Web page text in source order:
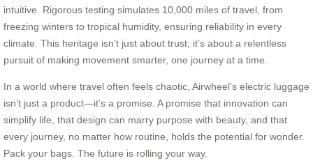
intuitive. Rigorous testing simulates 10,000 miles of travel, from
freezing winters to tropical humidity, ensuring reliability in every
climate. This heritage isn’t just about trust; it’s about a relentless
pursuit of making movement smarter, one journey at a time.
In a world where travel often feels chaotic, Airwheel’s electric luggage
isn’t just a product—it’s a promise. A promise that innovation can
simplify life, that design can marry purpose with beauty, and that
every journey, no matter how routine, holds the potential for wonder.
Pack your bags. The future is rolling your way.